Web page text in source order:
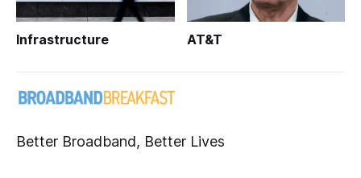
Infrastructure AT&T
Better Broadband, Better Lives